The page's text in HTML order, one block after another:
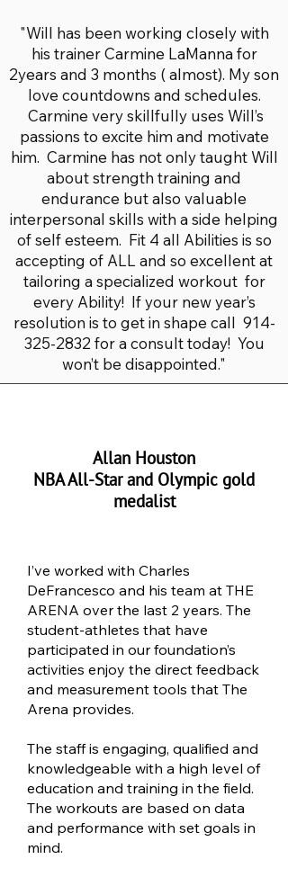
"Will has been working closely with
his trainer Carmine LaManna for
2years and 3 months ( almost). My son
love countdowns and schedules.
Carmine very skillfully uses Will’s
passions to excite him and motivate
him. Carmine has not only taught Will
about strength training and
endurance but also valuable
interpersonal skills with a side helping
of self esteem. Fit 4 all Abilities is so
accepting of ALL and so excellent at
tailoring a specialized workout for
every Ability! If your new year’s
resolution is to get in shape call 914-
325-2832 for a consult today! You
won’t be disappointed."
Allan Houston
NBA All-Star and Olympic gold
medalist
I’ve worked with Charles
DeFrancesco and his team at THE
ARENA over the last 2 years. The
student-athletes that have
participated in our foundation’s
activities enjoy the direct feedback
and measurement tools that The
Arena provides.
The staff is engaging, qualified and
knowledgeable with a high level of
education and training in the field.
The workouts are based on data
and performance with set goals in
mind.